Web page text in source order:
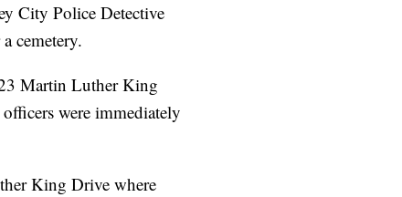
City Police Detective
cemetery.
Martin Luther King
were immediately
King Drive where